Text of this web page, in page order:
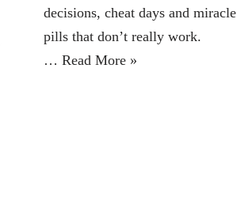
decisions, cheat days and miracle
pills that don’t really work.
… Read More »